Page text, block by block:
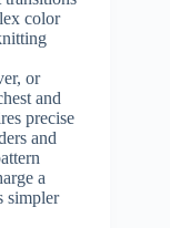
color
or
and
precise
and
a
simpler